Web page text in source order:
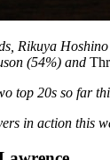
Rikuya
(54%) and
top 20s so far
in action this